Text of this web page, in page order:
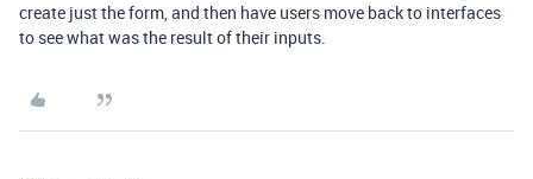
create just the form, and then have users move back to interfaces
to see what was the result of their inputs.